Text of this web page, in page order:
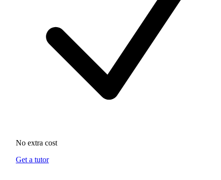
No extra cost
Get a tutor